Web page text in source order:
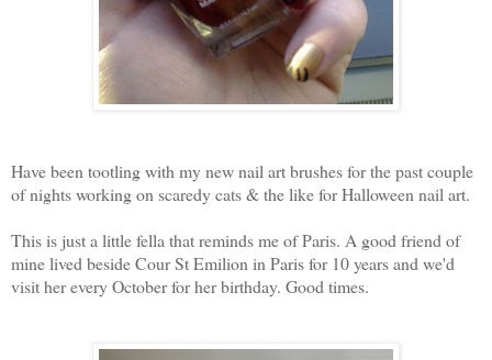
Have been tootling with my new nail art brushes for the past couple
of nights working on scaredy cats & the like for Halloween nail art.
This is just a little fella that reminds me of Paris. A good friend of
mine lived beside Cour St Emilion in Paris for 10 years and we'd
visit her every October for her birthday. Good times.